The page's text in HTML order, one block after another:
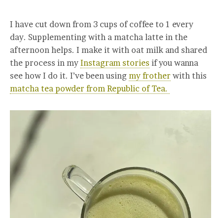
I have cut down from 3 cups of coffee to 1 every
day. Supplementing with a matcha latte in the
afternoon helps. I make it with oat milk and shared
the process in my Instagram stories if you wanna
see how I do it. I’ve been using my frother with this
matcha tea powder from Republic of Tea.